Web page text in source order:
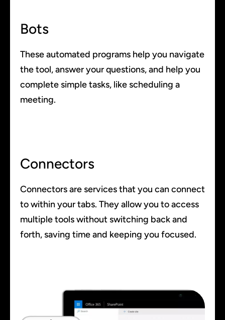
Bots
These automated programs help you navigate
the tool, answer your questions, and help you
complete simple tasks, like scheduling a
meeting.
Connectors
Connectors are services that you can connect
to within your tabs. They allow you to access
multiple tools without switching back and
forth, saving time and keeping you focused.